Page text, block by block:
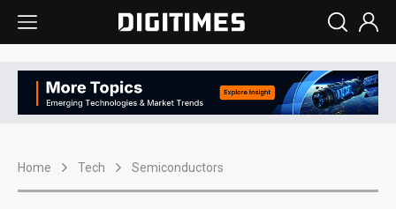
Home Tech Semiconductors